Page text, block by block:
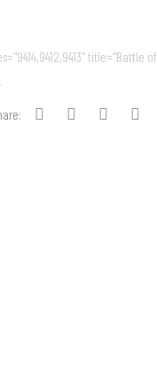
title="Battle of